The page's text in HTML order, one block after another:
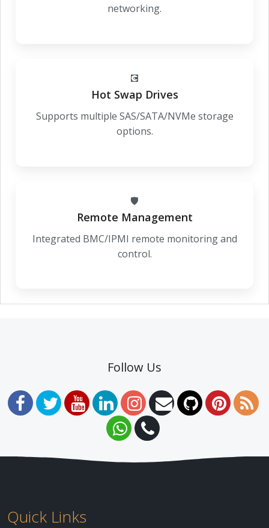
networking.
💽
Hot Swap Drives
Supports multiple SAS/SATA/NVMe storage
options.
🛡️
Remote Management
Integrated BMC/IPMI remote monitoring and
control.
Follow Us
Quick Links